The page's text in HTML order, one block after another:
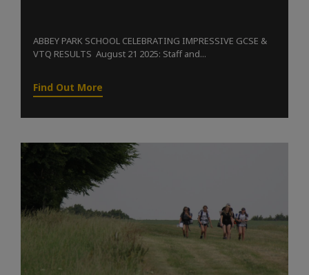
ABBEY PARK SCHOOL CELEBRATING IMPRESSIVE GCSE &
VTQ RESULTS August 21 2025: Staff and...
Find Out More